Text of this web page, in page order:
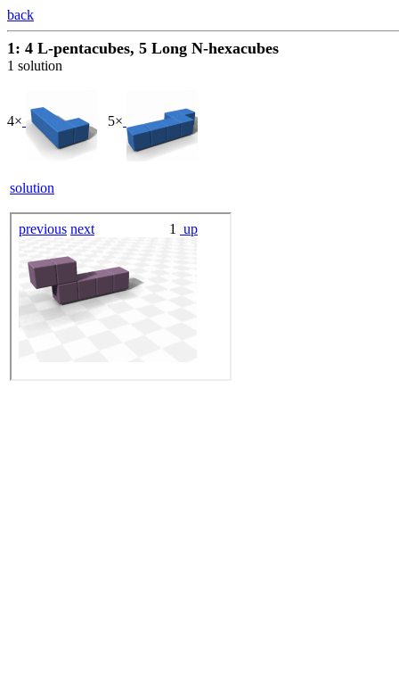
back
1: 4 L-pentacubes, 5 Long N-hexacubes
1 solution
4× 5×
solution